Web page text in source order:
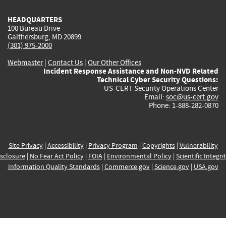
HEADQUARTERS
100 Bureau Drive
Gaithersburg, MD 20899
(301) 975-2000
Webmaster| Contact Us | Our Other Offices
Incident Response Assistance and Non-NVD Related
Technical Cyber Security Questions:
US-CERT Security Operations Center
Email: soc@us-cert.gov
Phone: 1-888-282-0870
Site Privacy| Accessibility| Privacy Program | Copyrights| Vulnerability
| No Fear Act Policy| FOIA| Environmental Policy| Scientific
Information Quality Standards| Commerce.gov| Science.gov| USA.gov